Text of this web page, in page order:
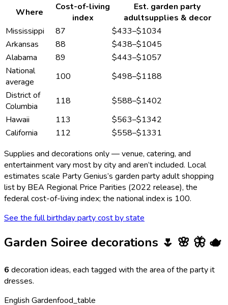
Where
Cost-of-living
index
Est. garden party
adultsupplies & decor
Mississippi
87 $433–$1034
Arkansas
88 $438–$1045
Alabama
89 $443–$1057
National
average
100 $498–$1188
District of
Columbia
118 $588–$1402
Hawaii
113 $563–$1342
California
112 $558–$1331
Supplies and decorations only — venue, catering, and
entertainment vary most by city and aren’t included. Local
estimates scale Party Genius’s garden party adultshopping
list by BEA Regional Price Parities (2022 release), the
federal cost-of-living index; the national index is 100.
See the full birthday party cost by state
Garden Soiree decorations 🌷 🌸 🦋 🫖
6 decoration ideas, each tagged with the area of the party it
dresses.
English Gardenfood_table